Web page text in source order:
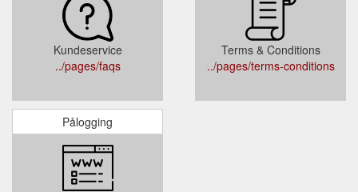
Kundeservice
../pages/faqs
Terms & Conditions
../pages/terms-conditions
Pålogging